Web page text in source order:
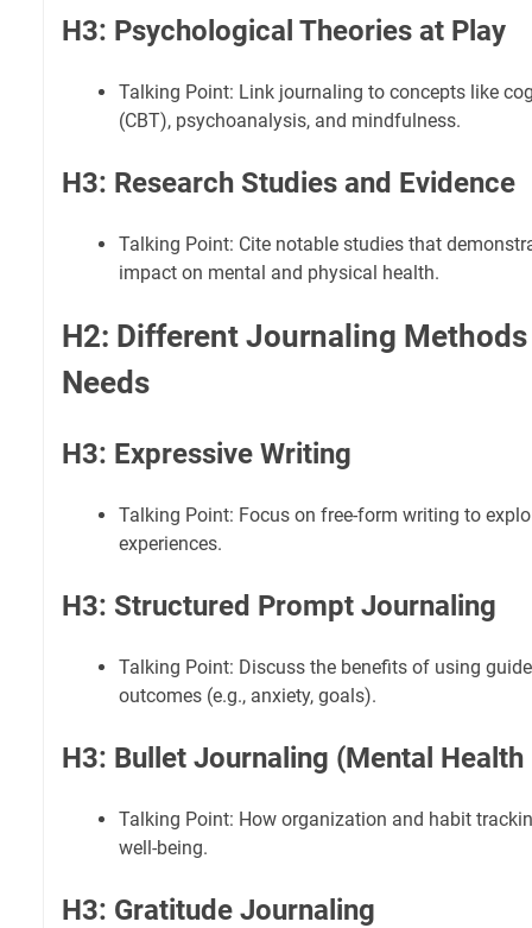
H3: Psychological Theories at Play
Talking Point: Link journaling to concepts like
(CBT), psychoanalysis, and mindfulness.
H3: Research Studies and Evidence
Talking Point: Cite notable studies that
impact on mental and physical health.
H2: Different Journaling
Needs
H3: Expressive Writing
Talking Point: Focus on free-form writing to
experiences.
H3: Structured Prompt Journaling
Talking Point: Discuss the benefits of using
outcomes (e.g., anxiety, goals).
H3: Bullet Journaling (Mental Health
Talking Point: How organization and habit
well-being.
H3: Gratitude Journaling